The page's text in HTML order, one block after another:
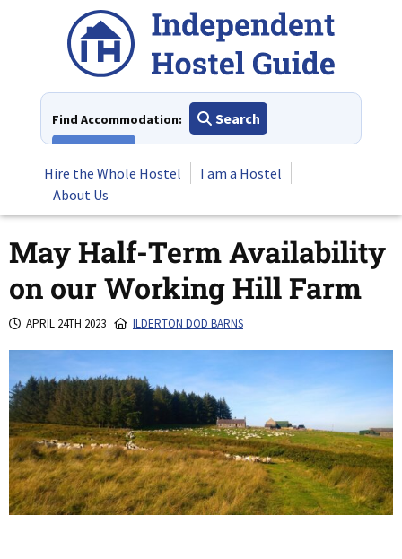
Find Accommodation:
Search
Hire the Whole Hostel
I am a Hostel
About Us
May Half-Term Availability
on our Working Hill Farm
APRIL 24TH 2023 ILDERTON DOD BARNS